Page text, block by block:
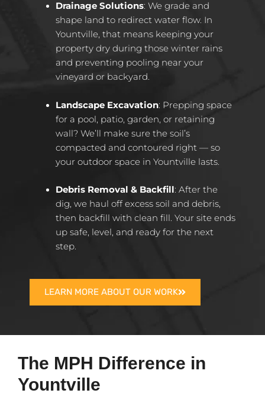
Drainage Solutions: We grade and
shape land to redirect water flow. In
Yountville, that means keeping your
property dry during those winter rains
and preventing pooling near your
vineyard or backyard.
Landscape Excavation: Prepping space
for a pool, patio, garden, or retaining
wall? We’ll make sure the soil’s
compacted and contoured right — so
your outdoor space in Yountville lasts.
Debris Removal & Backfill: After the
dig, we haul off excess soil and debris,
then backfill with clean fill. Your site ends
up safe, level, and ready for the next
step.
LEARN MORE ABOUT OUR WORK
The MPH Difference in
Yountville